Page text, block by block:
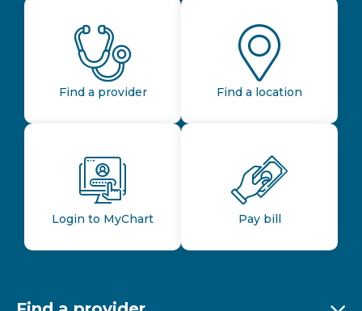
Find a provider Find a location
Login to MyChart Pay bill